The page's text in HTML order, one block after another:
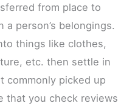
from place to
person’s belongings.
things like clothes,
etc. then settle in
commonly picked up
that you check reviews